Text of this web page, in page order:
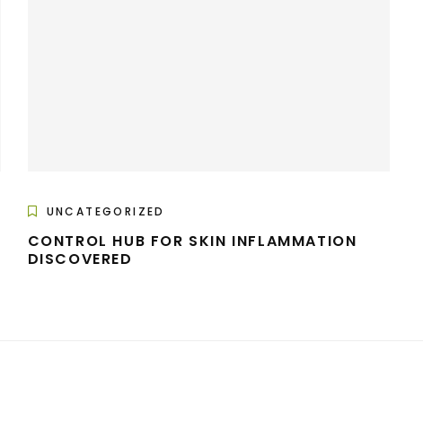
UNCATEGORIZED
CONTROL HUB FOR SKIN INFLAMMATION
DISCOVERED